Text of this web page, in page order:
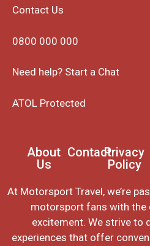
Contact Us
0800 000 000
Need help? Start a Chat
ATOL Protected
About
Us
ContactPrivacy
Policy
At Motorsport Travel, we’re
motorsport fans with the
excitement. We strive to
experiences that offer